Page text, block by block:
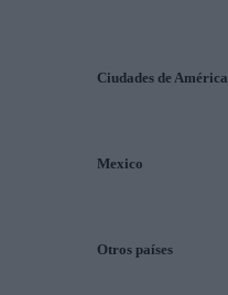
Ciudades de América
Mexico
Otros países